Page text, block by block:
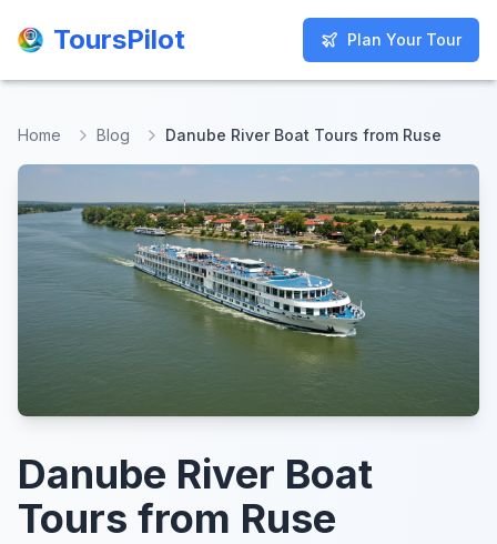
ToursPilot Plan Your Tour
ToursPilot Plan Your Tour
Home Blog Danube River Boat Tours from Ruse
Danube River Boat
Tours from Ruse